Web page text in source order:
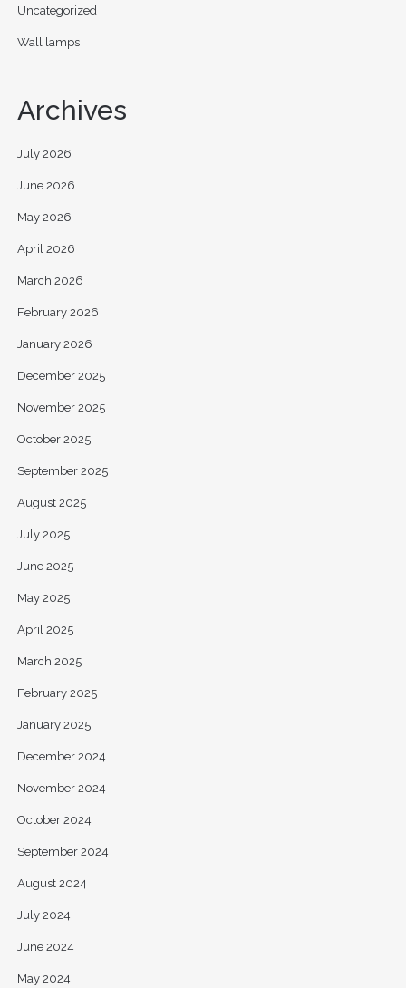
Uncategorized
Wall lamps
Archives
July 2026
June 2026
May 2026
April 2026
March 2026
February 2026
January 2026
December 2025
November 2025
October 2025
September 2025
August 2025
July 2025
June 2025
May 2025
April 2025
March 2025
February 2025
January 2025
December 2024
November 2024
October 2024
September 2024
August 2024
July 2024
June 2024
May 2024